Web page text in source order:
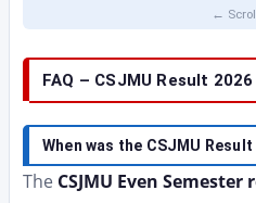
FAQ – CSJMU Result 2026
When was the CSJMU
The CSJMU Even